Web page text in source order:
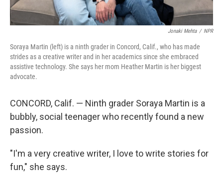
Jonaki Mehta / NPR
Soraya Martin (left) is a ninth grader in Concord, Calif., who has made
strides as a creative writer and in her academics since she embraced
assistive technology. She says her mom Heather Martin is her biggest
advocate.
CONCORD, Calif. — Ninth grader Soraya Martin is a
bubbly, social teenager who recently found a new
passion.
"I'm a very creative writer, I love to write stories for
fun," she says.